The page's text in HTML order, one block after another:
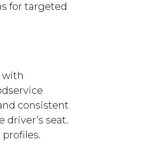
for targeted
with
consistent
seat.